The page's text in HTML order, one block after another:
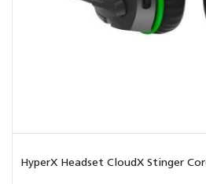
HyperX Headset CloudX Stinger